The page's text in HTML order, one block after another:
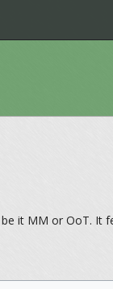
it MM or OoT. It